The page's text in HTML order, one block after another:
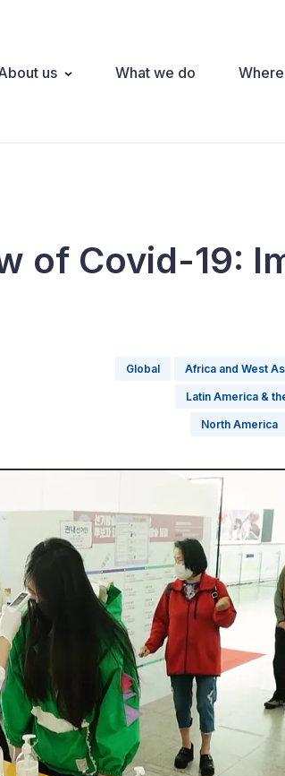
us What we do
of Covid-19:
Global Africa and West
Latin America &
North America